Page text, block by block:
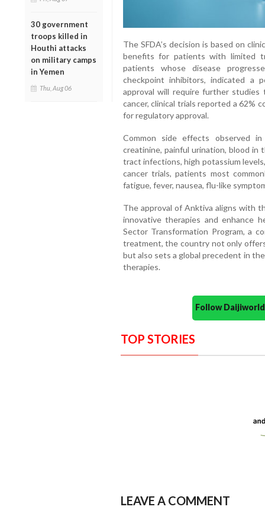
30 government
troops killed in
Houthi attacks
on military camps
in Yemen
Thu, Aug 06
The SFDA’s decision is based on
benefits for patients with limited
patients whose disease
checkpoint inhibitors, indicated a
approval will require further
cancer, clinical trials reported a 62%
for regulatory approval.
Common side effects observed
creatinine, painful urination, blood in
tract infections, high potassium
cancer trials, patients most
fatigue, fever, nausea, flu-like
The approval of Anktiva aligns with
innovative therapies and enhance
Sector Transformation Program, a
treatment, the country not only
but also sets a global precedent in
therapies.
Follow
TOP STORIES
LEAVE A COMMENT